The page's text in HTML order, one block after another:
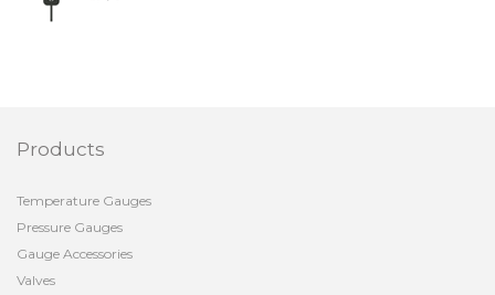
Products
Temperature Gauges
Pressure Gauges
Gauge Accessories
Valves